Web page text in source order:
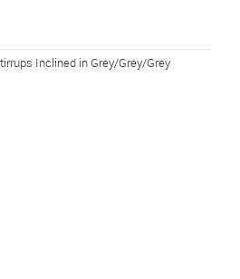
Inclined in Grey/Grey/Grey